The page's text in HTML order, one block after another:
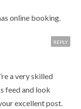
online booking.
a very skilled
feed and look
excellent post.
REPLY